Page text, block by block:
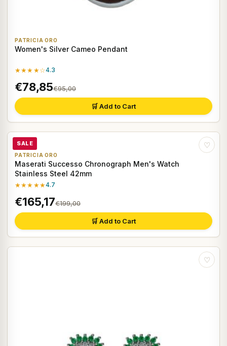
PATRICIA ORO
Women's Silver Cameo Pendant
★★★★☆4.3
€78,85€95,00
🛒 Add to Cart
SALE ♡
PATRICIA ORO
Maserati Successo Chronograph Men's Watch
Stainless Steel 42mm
★★★★★4.7
€165,17€199,00
🛒 Add to Cart
♡